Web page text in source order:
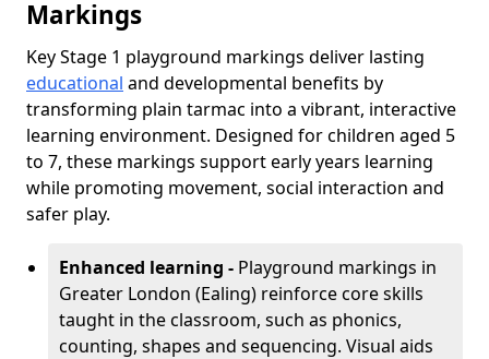
Markings
Key Stage 1 playground markings deliver lasting
educational and developmental benefits by
transforming plain tarmac into a vibrant, interactive
learning environment. Designed for children aged 5
to 7, these markings support early years learning
while promoting movement, social interaction and
safer play.
Enhanced learning - Playground markings in
Greater London (Ealing) reinforce core skills
taught in the classroom, such as phonics,
counting, shapes and sequencing. Visual aids